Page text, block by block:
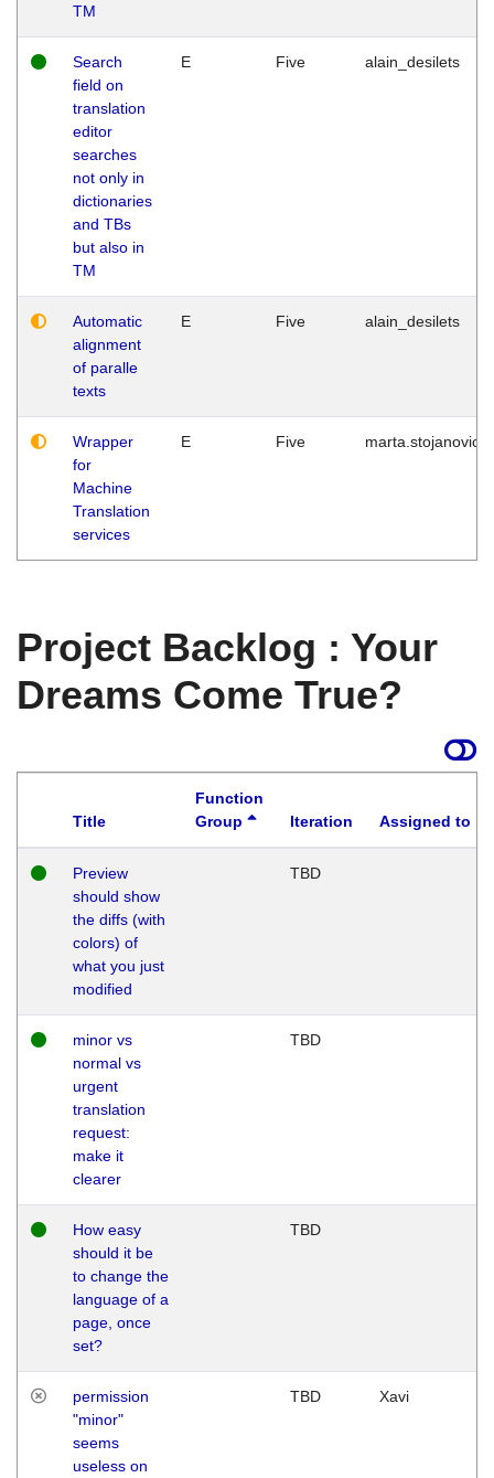
TM
Search
field on
translation
editor
searches
not only in
dictionaries
and TBs
but also in
TM
E Five alain_desilets
Automatic
alignment
of paralle
texts
E Five alain_desilets
Wrapper
for
Machine
Translation
services
E Five marta.stojanovic
Project Backlog : Your
Dreams Come True?
Title
Function
Group
Iteration Assigned to
Preview
should show
the diffs (with
colors) of
what you just
modified
TBD
minor vs
normal vs
urgent
translation
request:
make it
clearer
TBD
How easy
should it be
to change the
language of a
page, once
set?
TBD
permission
"minor"
seems
useless on
TBD Xavi